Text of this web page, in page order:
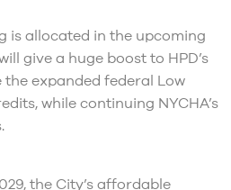
is allocated in the upcoming
give a huge boost to HPD’s
expanded federal Low
while continuing NYCHA’s
the City’s affordable